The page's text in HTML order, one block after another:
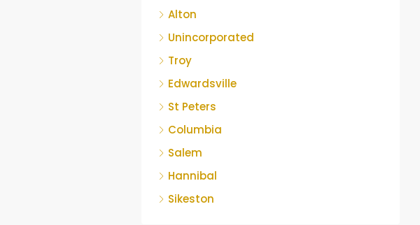
Alton
Unincorporated
Troy
Edwardsville
St Peters
Columbia
Salem
Hannibal
Sikeston